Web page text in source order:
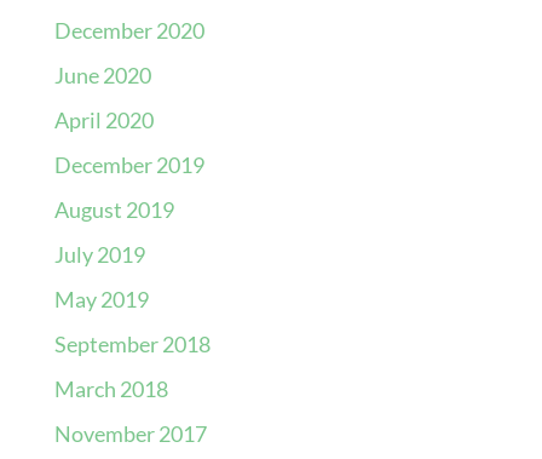
December 2020
June 2020
April 2020
December 2019
August 2019
July 2019
May 2019
September 2018
March 2018
November 2017